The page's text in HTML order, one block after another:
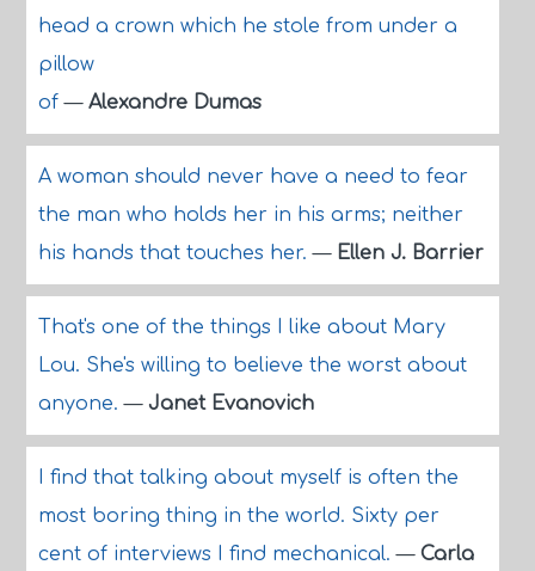
head a crown which he stole from under a
pillow
of— Alexandre Dumas
A woman should never have a need to fear
the man who holds her in his arms; neither
his hands that touches her.— Ellen J. Barrier
That's one of the things I like about Mary
Lou. She's willing to believe the worst about
anyone.— Janet Evanovich
I find that talking about myself is often the
most boring thing in the world. Sixty per
cent of interviews I find mechanical.— Carla